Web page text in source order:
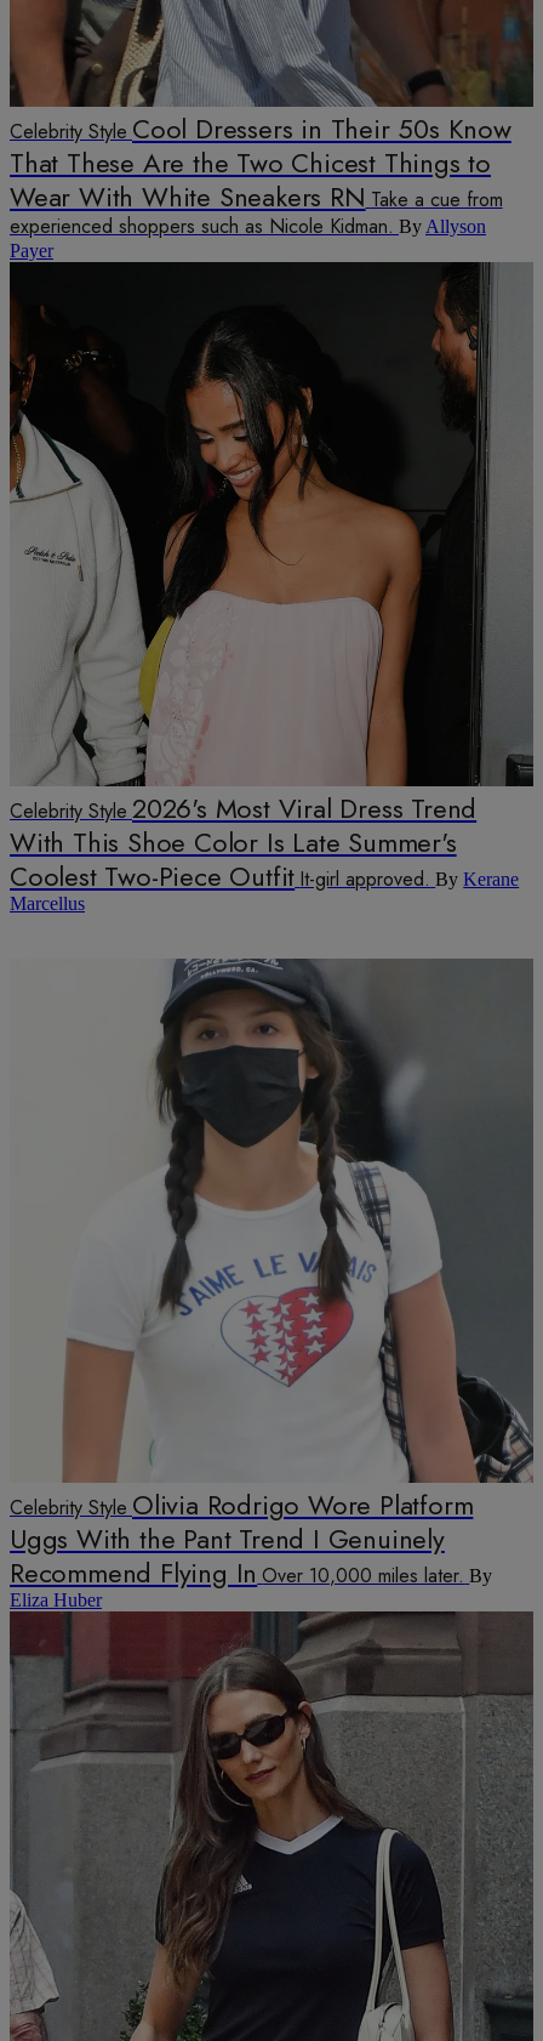
Celebrity Style Cool Dressers in Their 50s Know
That These Are the Two Chicest Things to
Wear With White Sneakers RN Take a cue from
experienced shoppers such as Nicole Kidman. By Allyson
Payer
Celebrity Style 2026's Most Viral Dress Trend
With This Shoe Color Is Late Summer's
Coolest Two-Piece Outfit It-girl approved. ByKerane
Marcellus
Celebrity Style Olivia Rodrigo Wore Platform
Uggs With the Pant Trend I Genuinely
Recommend Flying In Over 10,000 miles later. By
Eliza Huber